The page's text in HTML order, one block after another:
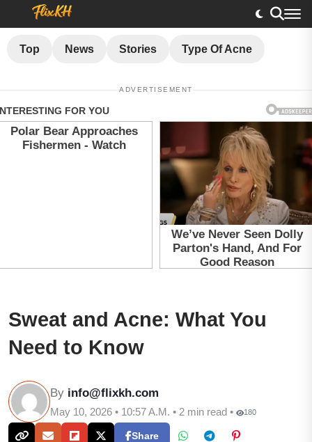
Top News Stories Type Of Acne
ADVERTISEMENT
Sweat and Acne: What You
Need to Know
By info@flixkh.com
May 10, 2026 • 10:57 A.M. • 2 min read • 180
Share